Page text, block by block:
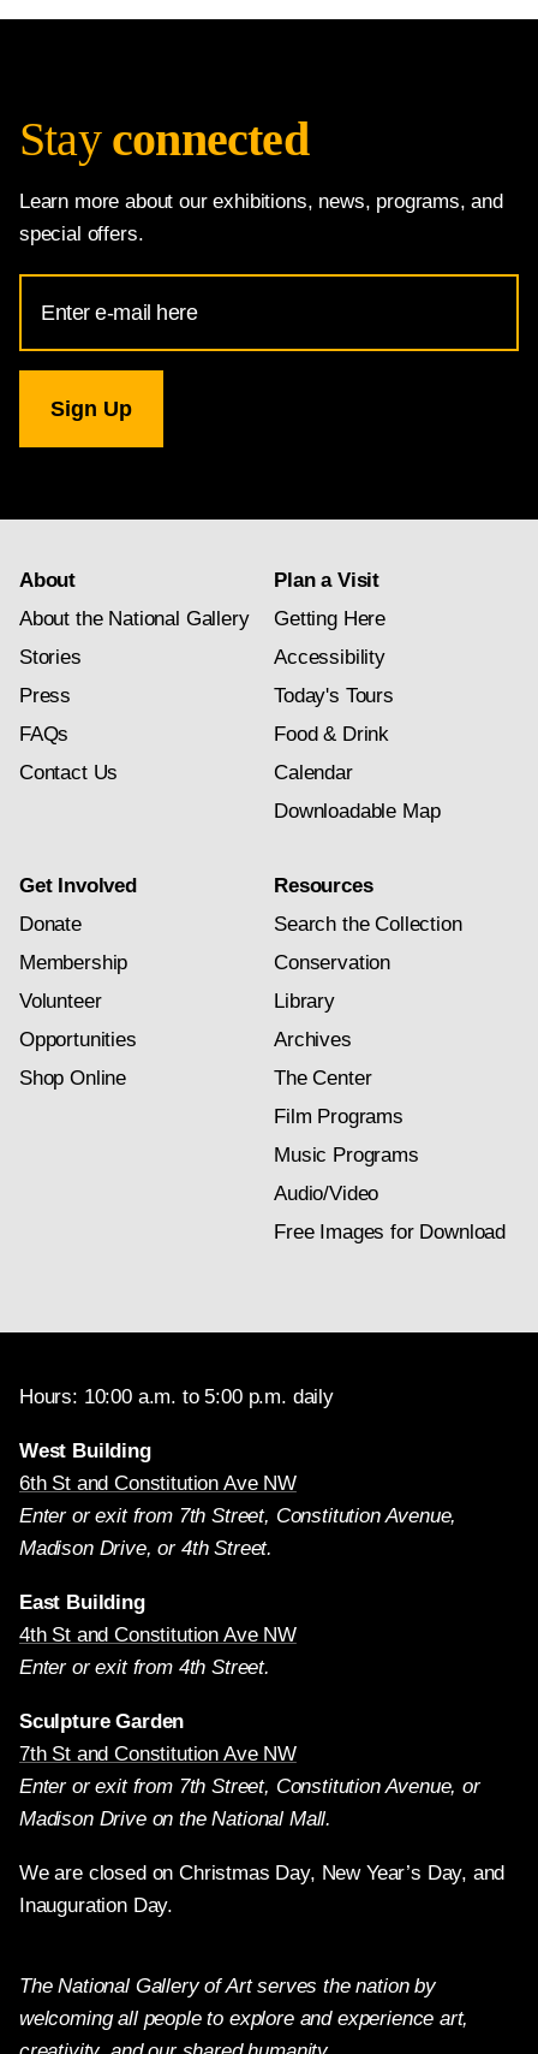
Stay connected
Learn more about our exhibitions, news, programs, and
special offers.
Address
for
Gallery
newsletter
About
About the National Gallery
Stories
Press
FAQs
Contact Us
Plan a Visit
Getting Here
Accessibility
Today's Tours
Food & Drink
Calendar
Downloadable Map
Get Involved
Donate
Membership
Volunteer
Opportunities
Shop Online
Resources
Search the Collection
Conservation
Library
Archives
The Center
Film Programs
Music Programs
Audio/Video
Free Images for Download
Hours: 10:00 a.m. to 5:00 p.m. daily
West Building
6th St and Constitution Ave NW
Enter or exit from 7th Street, Constitution Avenue,
Madison Drive, or 4th Street.
East Building
4th St and Constitution Ave NW
Enter or exit from 4th Street.
Sculpture Garden
7th St and Constitution Ave NW
Enter or exit from 7th Street, Constitution Avenue, or
Madison Drive on the National Mall.
We are closed on Christmas Day, New Year’s Day, and
Inauguration Day.
The National Gallery of Art serves the nation by
welcoming all people to explore and experience art,